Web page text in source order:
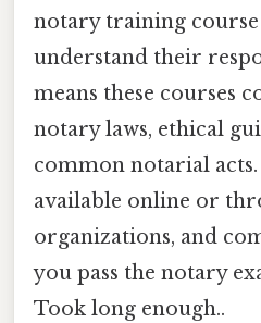
notary training
understand their
means these courses
notary laws, ethical
common notarial
available online or
organizations, and
you pass the notary
Took long enough..